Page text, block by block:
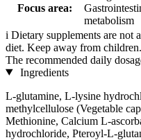
Focus area:
metabolism
i Dietary supplements are not
diet. Keep away from children.
The recommended daily
Ingredients
L-glutamine, L-lysine
methylcellulose (Vegetable
Methionine, Calcium L-
hydrochloride, Pteroyl-L-